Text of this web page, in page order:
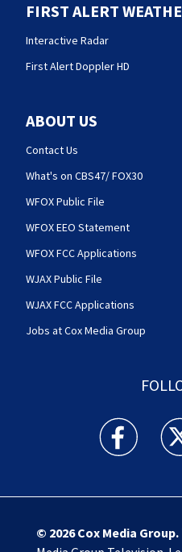
FIRST ALERT
Interactive Radar
First Alert Doppler HD
ABOUT US
Contact Us
What's on CBS47/ FOX30
WFOX Public File
WFOX EEO Statement
WFOX FCC Applications
WJAX Public File
WJAX FCC Applications
Jobs at Cox Media Group
Action News
© 2026Cox Media Group.